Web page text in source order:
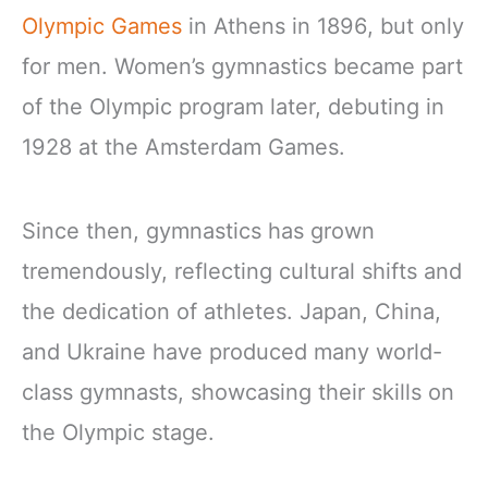
Olympic Games in Athens in 1896, but only
for men. Women’s gymnastics became part
of the Olympic program later, debuting in
1928 at the Amsterdam Games.
Since then, gymnastics has grown
tremendously, reflecting cultural shifts and
the dedication of athletes. Japan, China,
and Ukraine have produced many world-
class gymnasts, showcasing their skills on
the Olympic stage.